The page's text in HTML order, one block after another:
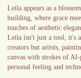
Leila appears as a
building, where grace
touches of aesthetic
Leila isn't just a tool; it's
creators but artists,
canvas with strokes of
personal feeling and